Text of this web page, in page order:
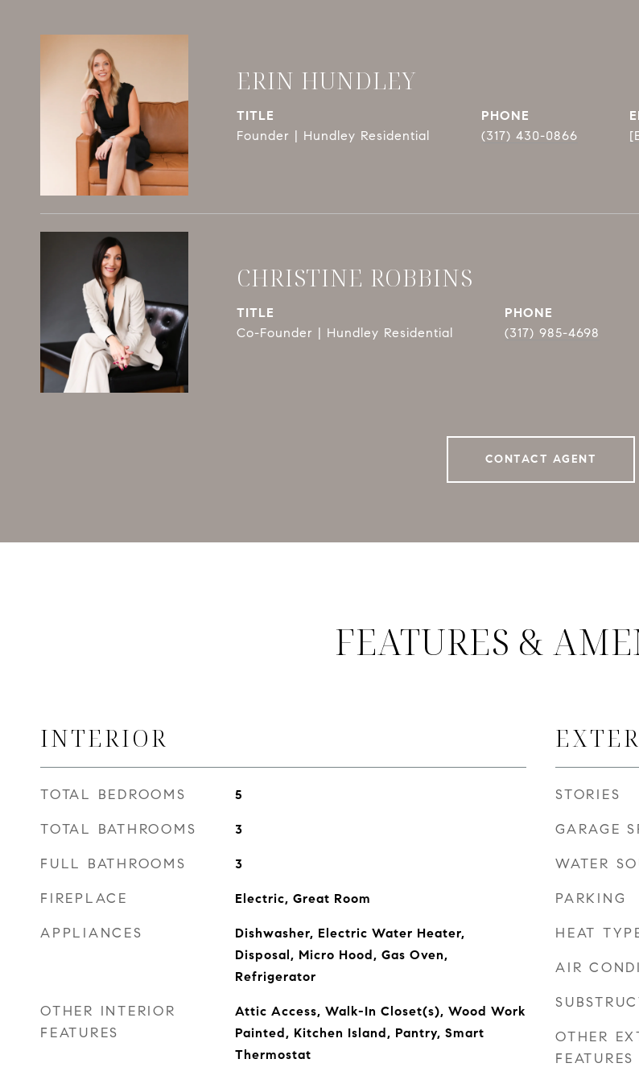
ERIN HUNDLEY
TITLE
Founder | Hundley Residential
PHONE
(317) 430-0866
CHRISTINE ROBBINS
TITLE
Co-Founder | Hundley Residential
PHONE
(317) 985-4698
CONTACT AGENT
FEATURES &
INTERIOR
TOTAL BEDROOMS 5
TOTAL BATHROOMS 3
FULL BATHROOMS 3
FIREPLACE Electric, Great Room
APPLIANCES
Dishwasher, Electric Water Heater,
Disposal, Micro Hood, Gas Oven,
Refrigerator
OTHER INTERIOR
FEATURES
Attic Access, Walk-In Closet(s), Wood Work
Painted, Kitchen Island, Pantry, Smart
Thermostat
STORIES
GARAGE
WATER
PARKING
HEAT
AIR
OTHER
FEATURES